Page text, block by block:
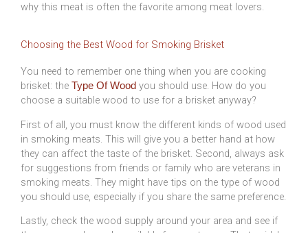
why this meat is often the favorite among meat lovers.
Choosing the Best Wood for Smoking Brisket
You need to remember one thing when you are cooking
brisket: the Type Of Wood you should use. How do you
choose a suitable wood to use for a brisket anyway?
First of all, you must know the different kinds of wood used
in smoking meats. This will give you a better hand at how
they can affect the taste of the brisket. Second, always ask
for suggestions from friends or family who are veterans in
smoking meats. They might have tips on the type of wood
you should use, especially if you share the same preference.
Lastly, check the wood supply around your area and see if